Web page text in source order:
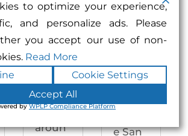
gs,
and
windo
w
g —
right
aroun
not an
Enhan
ced
e San
to optimize your experience,
and personalize ads. Please
you accept our use of non-
Read More
Cookie Settings
Accept All
byWPLP Compliance Platform